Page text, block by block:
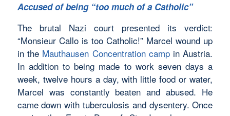
Accused of being “too much of a Catholic”
The brutal Nazi court presented its verdict:
“Monsieur Callo is too Catholic!” Marcel wound up
in the Mauthausen Concentration campin Austria.
In addition to being made to work seven days a
week, twelve hours a day, with little food or water,
Marcel was constantly beaten and abused. He
came down with tuberculosis and dysentery. Once